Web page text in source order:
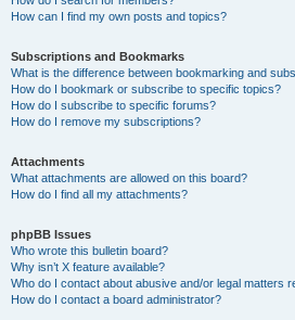
How can I find my own posts and topics?
Subscriptions and Bookmarks
What is the difference between bookmarking and
How do I bookmark or subscribe to specific topics?
How do I subscribe to specific forums?
How do I remove my subscriptions?
Attachments
What attachments are allowed on this board?
How do I find all my attachments?
phpBB Issues
Who wrote this bulletin board?
Why isn’t X feature available?
Who do I contact about abusive and/or legal matters
How do I contact a board administrator?